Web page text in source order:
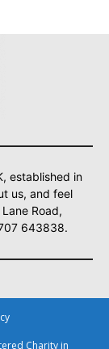
established in
us, and feel
Road,
643838.
Charity in